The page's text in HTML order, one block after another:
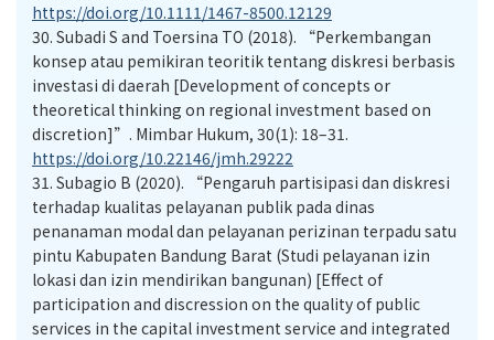
https://doi.org/10.1111/1467-8500.12129
30. Subadi S and Toersina TO (2018). “Perkembangan
konsep atau pemikiran teoritik tentang diskresi berbasis
investasi di daerah [Development of concepts or
theoretical thinking on regional investment based on
discretion]”. Mimbar Hukum, 30(1): 18–31.
https://doi.org/10.22146/jmh.29222
31. Subagio B (2020). “Pengaruh partisipasi dan diskresi
terhadap kualitas pelayanan publik pada dinas
penanaman modal dan pelayanan perizinan terpadu satu
pintu Kabupaten Bandung Barat (Studi pelayanan izin
lokasi dan izin mendirikan bangunan) [Effect of
participation and discression on the quality of public
services in the capital investment service and integrated